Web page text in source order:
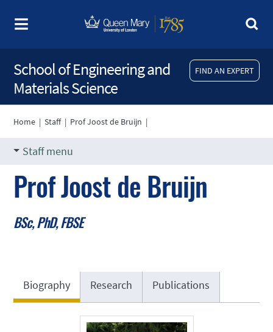
FIND AN EXPERT
School of Engineering and
Materials Science
Home |Staff| Prof Joost de Bruijn |
Staff menu
Prof Joost de Bruijn
BSc, PhD, FBSE
Biography Research Publications